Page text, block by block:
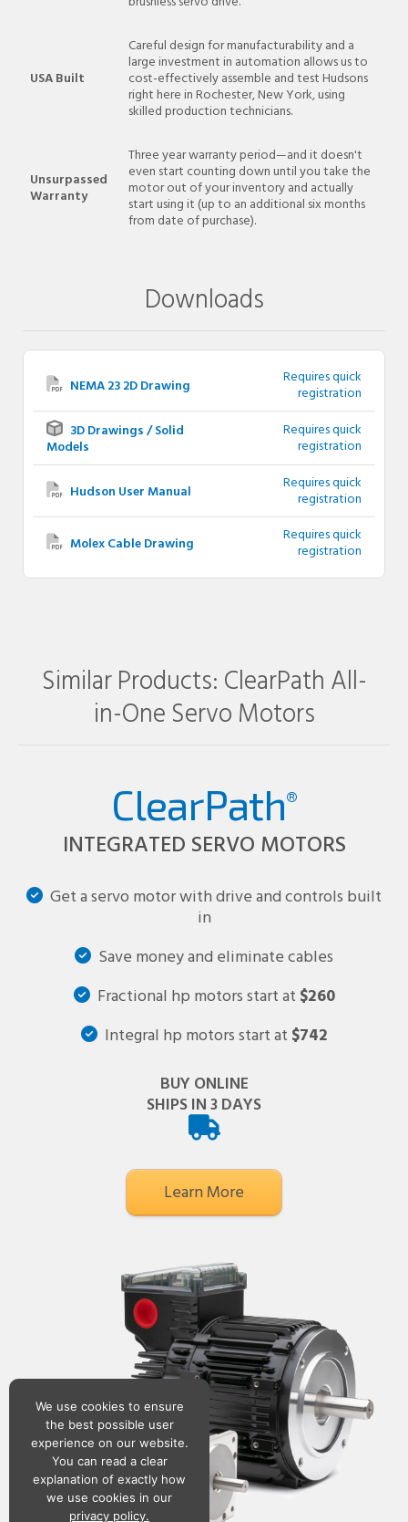
USA Built
Careful design for manufacturability and a
large investment in automation allows us to
cost-effectively assemble and test Hudsons
right here in Rochester, New York, using
skilled production technicians.
Unsurpassed
Warranty
Three year warranty period—and it doesn't
even start counting down until you take the
motor out of your inventory and actually
start using it (up to an additional six months
from date of purchase).
Downloads
NEMA 23 2D Drawing Requires quick
registration
3D Drawings / Solid
Models
Requires quick
registration
Hudson User Manual Requires quick
registration
Molex Cable Drawing Requires quick
registration
Similar Products: ClearPath All-
in-One Servo Motors
ClearPath®
INTEGRATED SERVO MOTORS
Get a servo motor with drive and controls built
in
Save money and eliminate cables
Fractional hp motors start at $260
Integral hp motors start at $742
BUY ONLINE
SHIPS IN 3 DAYS
Learn More
We use cookies to ensure
the best possible user
experience on our website.
You can read a clear
explanation of exactly how
we use cookies in our
privacy policy.